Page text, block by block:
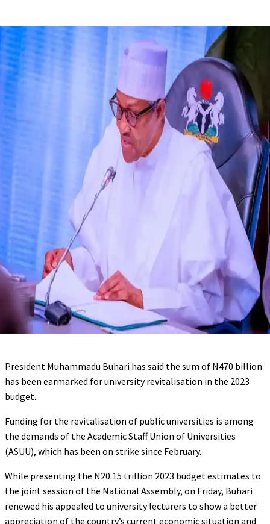
President Muhammadu Buhari has said the sum of N470 billion
has been earmarked for university revitalisation in the 2023
budget.
Funding for the revitalisation of public universities is among
the demands of the Academic Staff Union of Universities
(ASUU), which has been on strike since February.
While presenting the N20.15 trillion 2023 budget estimates to
the joint session of the National Assembly, on Friday, Buhari
renewed his appealed to university lecturers to show a better
appreciation of the country’s current economic situation and